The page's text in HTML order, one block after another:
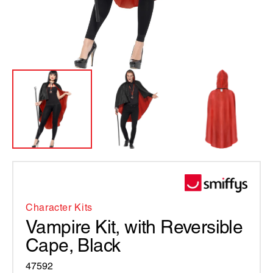
Character Kits
Vampire Kit, with Reversible
Cape, Black
47592